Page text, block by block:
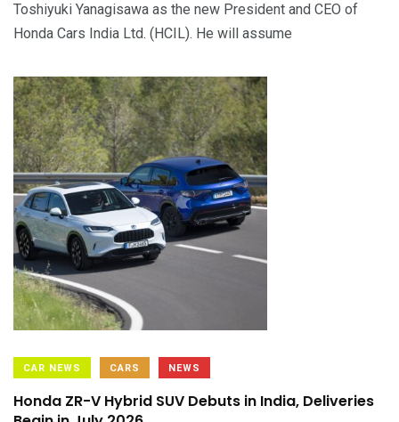
Toshiyuki Yanagisawa as the new President and CEO of
Honda Cars India Ltd. (HCIL). He will assume
CAR NEWS CARS NEWS
Honda ZR-V Hybrid SUV Debuts in India, Deliveries